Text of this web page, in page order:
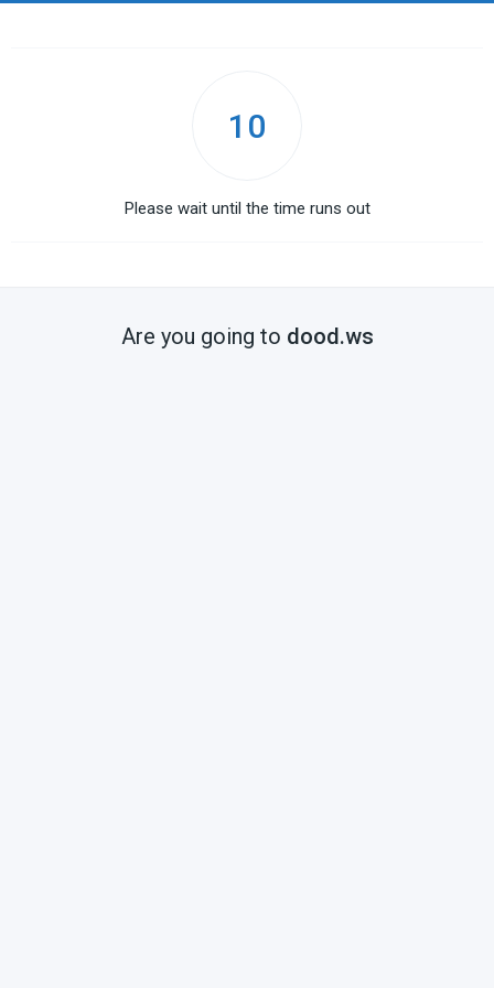
10
Please wait until the time runs out
Are you going to dood.ws